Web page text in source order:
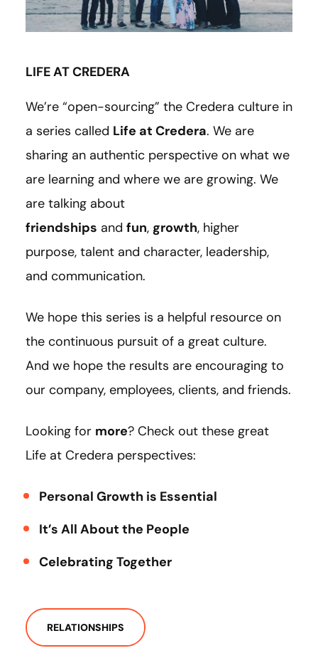
LIFE AT CREDERA
We’re “open-sourcing” the Credera culture in
a series called Life at Credera. We are
sharing an authentic perspective on what we
are learning and where we are growing. We
are talking about
friendships and fun, growth, higher
purpose, talent and character, leadership,
and communication.
We hope this series is a helpful resource on
the continuous pursuit of a great culture.
And we hope the results are encouraging to
our company, employees, clients, and friends.
Looking for more? Check out these great
Life at Credera perspectives:
Personal Growth is Essential
It’s All About the People
Celebrating Together
RELATIONSHIPS